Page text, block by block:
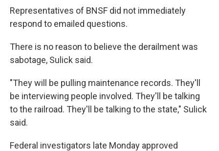
Representatives of BNSF did not immediately
respond to emailed questions.
There is no reason to believe the derailment was
sabotage, Sulick said.
"They will be pulling maintenance records. They'll
be interviewing people involved. They'll be talking
to the railroad. They'll be talking to the state," Sulick
said.
Federal investigators late Monday approved